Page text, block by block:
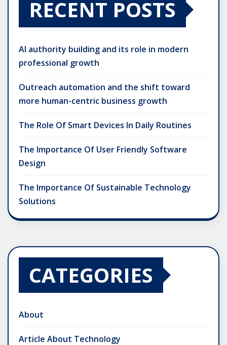
RECENT POSTS
AI authority building and its role in modern
professional growth
Outreach automation and the shift toward
more human-centric business growth
The Role Of Smart Devices In Daily Routines
The Importance Of User Friendly Software
Design
The Importance Of Sustainable Technology
Solutions
CATEGORIES
About
Article About Technology